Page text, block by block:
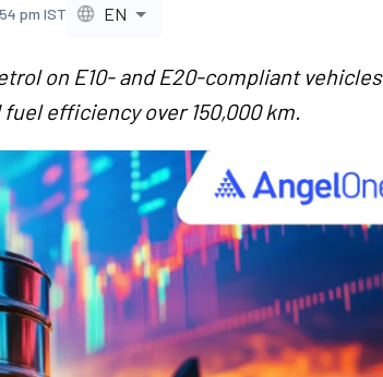
pm IST EN
on E10- and E20-compliant vehicles
efficiency over 150,000 km.